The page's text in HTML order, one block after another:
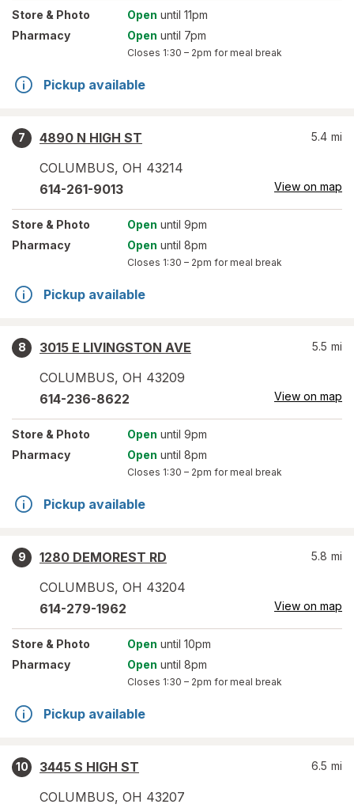
Store & Photo Open until 11pm
Pharmacy
Open until 7pm
Closes 1:30 – 2pm for meal break
Pickup available
7
4890 N HIGH ST
COLUMBUS, OH 43214
5.4 mi
614-261-9013 View on map
Store & Photo Open until 9pm
Pharmacy
Open until 8pm
Closes 1:30 – 2pm for meal break
Pickup available
8
3015 E LIVINGSTON AVE
COLUMBUS, OH 43209
5.5 mi
614-236-8622 View on map
Store & Photo Open until 9pm
Pharmacy
Open until 8pm
Closes 1:30 – 2pm for meal break
Pickup available
9
1280 DEMOREST RD
COLUMBUS, OH 43204
5.8 mi
614-279-1962 View on map
Store & Photo Open until 10pm
Pharmacy
Open until 8pm
Closes 1:30 – 2pm for meal break
Pickup available
10
3445 S HIGH ST
COLUMBUS, OH 43207
6.5 mi